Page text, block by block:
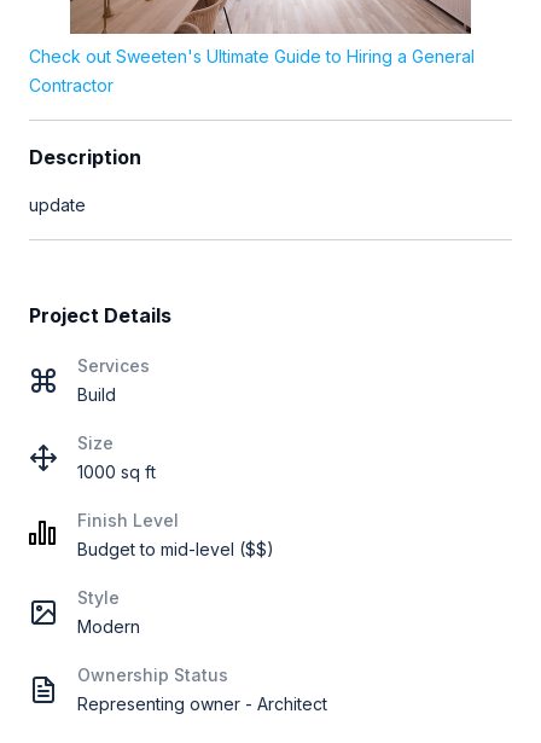
Check out Sweeten's Ultimate Guide to Hiring a General
Contractor
Description
update
Project Details
Services
Build
Size
1000 sq ft
Finish Level
Budget to mid-level ($$)
Style
Modern
Ownership Status
Representing owner - Architect